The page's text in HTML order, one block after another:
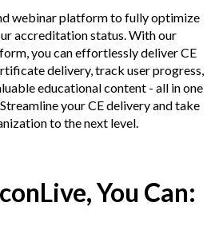
webinar platform to fully optimize
accreditation status. With our
you can effortlessly deliver CE
delivery, track user progress,
educational content - all in one
your CE delivery and take
to the next level.
You Can: